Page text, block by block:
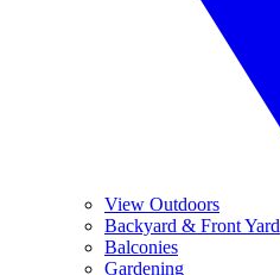
View Outdoors
Backyard & Front Yard
Balconies
Gardening